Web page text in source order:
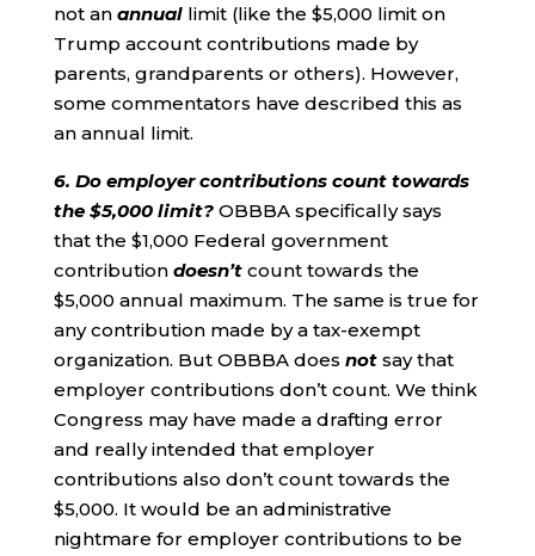
not an annuallimit (like the $5,000 limit on
Trump account contributions made by
parents, grandparents or others). However,
some commentators have described this as
an annual limit.
6. Do employer contributions count towards
the $5,000 limit? OBBBA specifically says
that the $1,000 Federal government
contribution doesn’tcount towards the
$5,000 annual maximum. The same is true for
any contribution made by a tax-exempt
organization. But OBBBA does notsay that
employer contributions don’t count. We think
Congress may have made a drafting error
and really intended that employer
contributions also don’t count towards the
$5,000. It would be an administrative
nightmare for employer contributions to be